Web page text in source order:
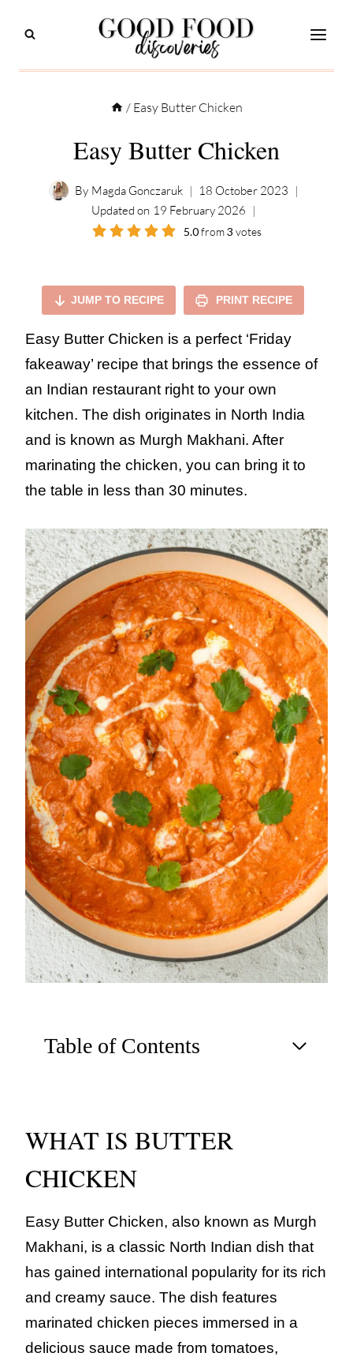
/ Easy Butter Chicken
Easy Butter Chicken
By Magda Gonczaruk
18 October 2023
Updated on 19 February 2026
5.0from3 votes
JUMP TO RECIPE PRINT RECIPE
Easy Butter Chicken is a perfect ‘Friday
fakeaway’ recipe that brings the essence of
an Indian restaurant right to your own
kitchen. The dish originates in North India
and is known as Murgh Makhani. After
marinating the chicken, you can bring it to
the table in less than 30 minutes.
Table of Contents
WHAT IS BUTTER
CHICKEN
Easy Butter Chicken, also known as Murgh
Makhani, is a classic North Indian dish that
has gained international popularity for its rich
and creamy sauce. The dish features
marinated chicken pieces immersed in a
delicious sauce made from tomatoes,